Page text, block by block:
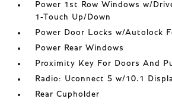
Power 1st Row Windows w/
1-Touch Up/Down
Power Door Locks w/Autolock
Power Rear Windows
Proximity Key For Doors And
Radio: Uconnect 5 w/10.1
Rear Cupholder